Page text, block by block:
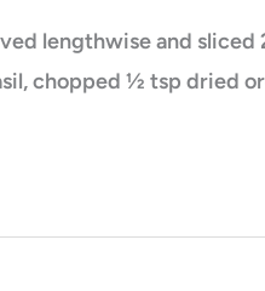
lengthwise and
chopped ½ tsp dried